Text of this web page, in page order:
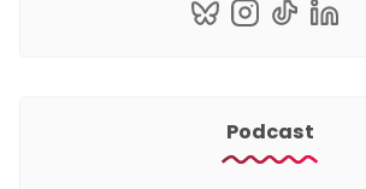
Podcast